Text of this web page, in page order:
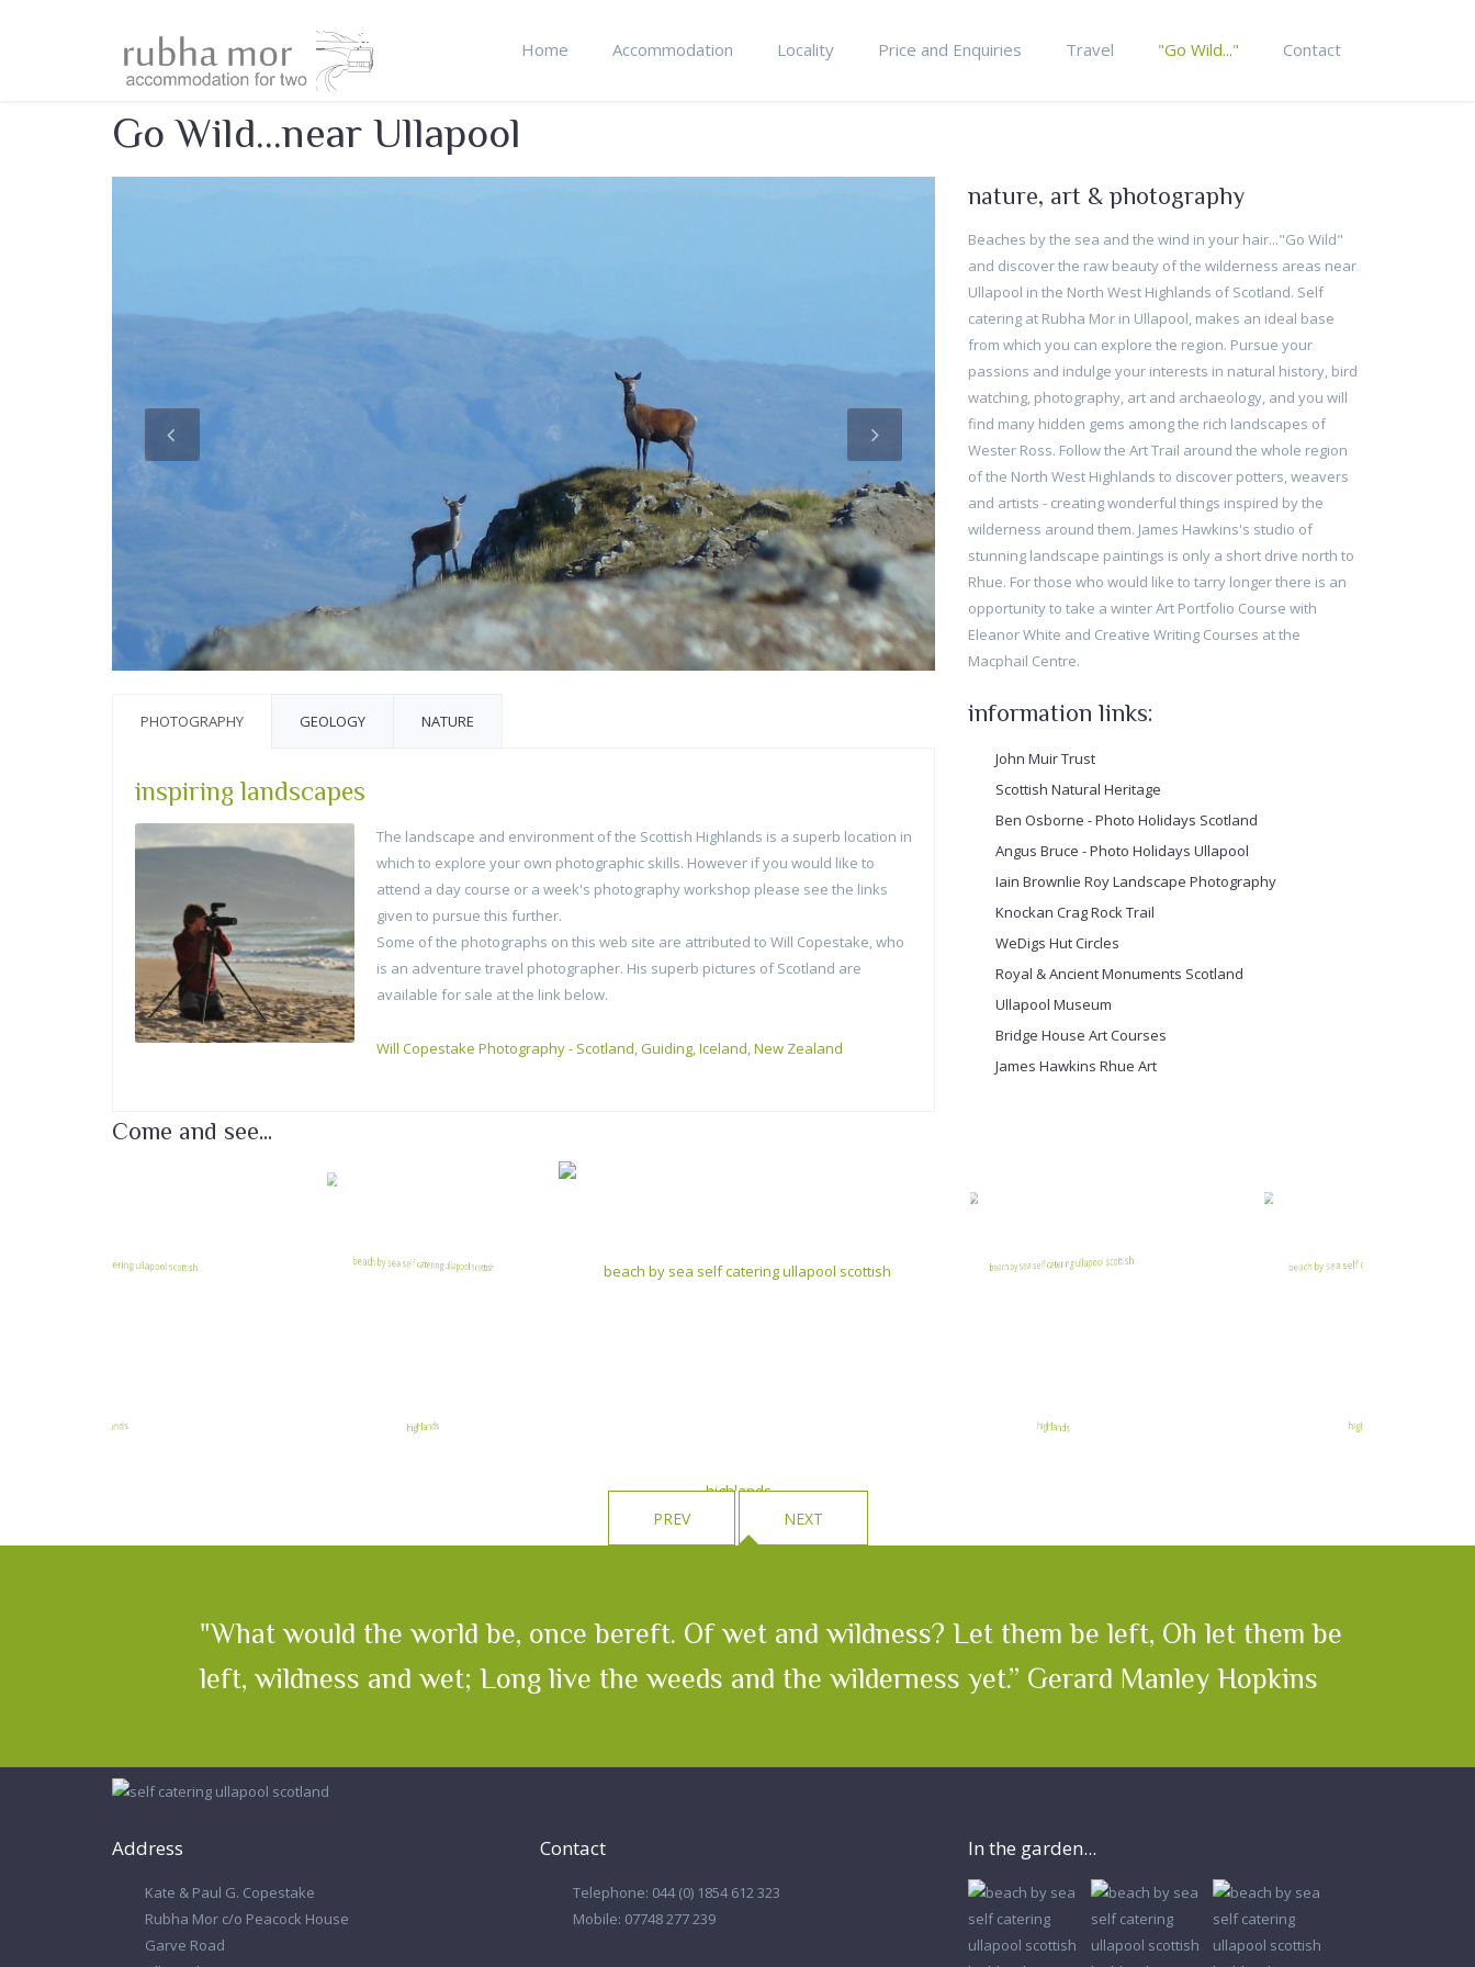
Home Accommodation Locality Price and Enquiries Travel "Go Wild..." Contact
Go Wild...near Ullapool
nature, art & photography
Beaches by the sea and the wind in your hair..."Go Wild"
and discover the raw beauty of the wilderness areas near
Ullapool in the North West Highlands of Scotland. Self
catering at Rubha Mor in Ullapool, makes an ideal base
from which you can explore the region. Pursue your
passions and indulge your interests in natural history, bird
watching, photography, art and archaeology, and you will
find many hidden gems among the rich landscapes of
Wester Ross. Follow the Art Trail around the whole region
of the North West Highlands to discover potters, weavers
and artists - creating wonderful things inspired by the
wilderness around them. James Hawkins's studio of
stunning landscape paintings is only a short drive north to
Rhue. For those who would like to tarry longer there is an
opportunity to take a winter Art Portfolio Course with
Eleanor White and Creative Writing Courses at the
Macphail Centre.
PHOTOGRAPHY GEOLOGY NATURE
inspiring landscapes
The landscape and environment of the Scottish Highlands is a superb location in
which to explore your own photographic skills. However if you would like to
attend a day course or a week's photography workshop please see the links
given to pursue this further.
Some of the photographs on this web site are attributed to Will Copestake, who
is an adventure travel photographer. His superb pictures of Scotland are
available for sale at the link below.
Will Copestake Photography - Scotland, Guiding, Iceland, New Zealand
information links:
John Muir Trust
Scottish Natural Heritage
Ben Osborne - Photo Holidays Scotland
Angus Bruce - Photo Holidays Ullapool
Iain Brownlie Roy Landscape Photography
Knockan Crag Rock Trail
WeDigs Hut Circles
Royal & Ancient Monuments Scotland
Ullapool Museum
Bridge House Art Courses
James Hawkins Rhue Art
Come and see...
PREV NEXT
"What would the world be, once bereft. Of wet and wildness? Let them be left, Oh let them be
left, wildness and wet; Long live the weeds and the wilderness yet.” Gerard Manley Hopkins
Address
Kate & Paul G. Copestake
Rubha Mor c/o Peacock House
Garve Road
Contact
Telephone: 044 (0) 1854 612 323
Mobile: 07748 277 239
In the garden...